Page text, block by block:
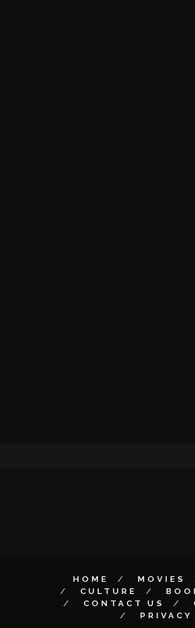
HOME MOVIES
CULTURE
CONTACT US
PRIVACY